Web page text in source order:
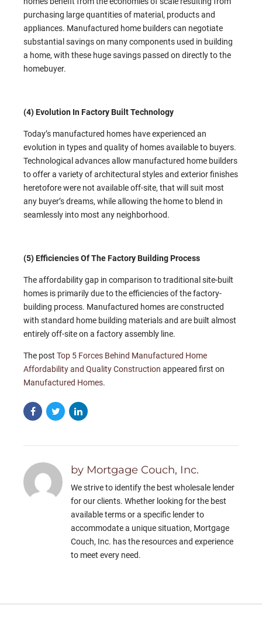
purchasing large quantities of material, products and
appliances. Manufactured home builders can negotiate
substantial savings on many components used in building
a home, with these huge savings passed on directly to the
homebuyer.
(4) Evolution In Factory Built Technology
Today’s manufactured homes have experienced an
evolution in types and quality of homes available to buyers.
Technological advances allow manufactured home builders
to offer a variety of architectural styles and exterior finishes
heretofore were not available off-site, that will suit most
any buyer’s dreams, while allowing the home to blend in
seamlessly into most any neighborhood.
(5) Efficiencies Of The Factory Building Process
The affordability gap in comparison to traditional site-built
homes is primarily due to the efficiencies of the factory-
building process. Manufactured homes are constructed
with standard home building materials and are built almost
entirely off-site on a factory assembly line.
The post Top 5 Forces Behind Manufactured Home
Affordability and Quality Construction appeared first on
Manufactured Homes.
by Mortgage Couch, Inc.
We strive to identify the best wholesale lender
for our clients. Whether looking for the best
available terms or a specific lender to
accommodate a unique situation, Mortgage
Couch, Inc. has the resources and experience
to meet every need.